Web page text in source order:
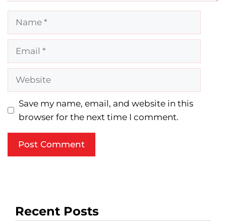
Website
Save my name, email, and website in this
browser for the next time I comment.
Recent Posts